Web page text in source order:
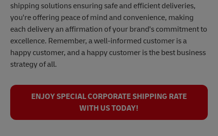
shipping solutions ensuring safe and efficient deliveries,
you're offering peace of mind and convenience, making
each delivery an affirmation of your brand's commitment to
excellence. Remember, a well-informed customer is a
happy customer, and a happy customer is the best business
strategy of all.
ENJOY SPECIAL CORPORATE SHIPPING RATE
WITH US TODAY!